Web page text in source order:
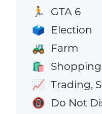
🏃 GTA 6
🗳️ Election
🚜 Farm
🛍️ Shopping
📈 Trading,
📵 Do Not